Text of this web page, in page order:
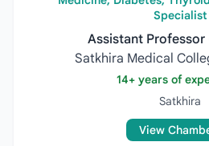
Specialist
Assistant Professor
Satkhira Medical
14+ years of
Satkhira
View